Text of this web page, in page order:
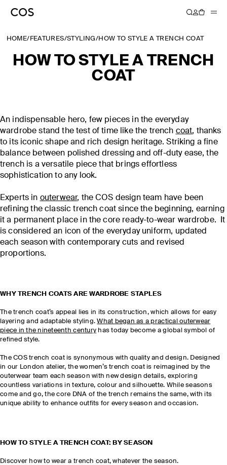
HOME/ FEATURES/STYLING/HOW TO STYLE A TRENCH COAT
HOW TO STYLE A TRENCH
COAT
An indispensable hero, few pieces in the everyday
wardrobe stand the test of time like the trench coat, thanks
to its iconic shape and rich design heritage. Striking a fine
balance between polished dressing and off-duty ease, the
trench is a versatile piece that brings effortless
sophistication to any look.
Experts in outerwear, the COS design team have been
refining the classic trench coat since the beginning, earning
it a permanent place in the core ready-to-wear wardrobe. It
is considered an icon of the everyday uniform, updated
each season with contemporary cuts and revised
proportions.
WHY TRENCH COATS ARE WARDROBE STAPLES
The trench coat’s appeal lies in its construction, which allows for easy
layering and adaptable styling.What began as a practical outerwear
piece in the nineteenth century has today become a global symbol of
refined style.
The COS trench coat is synonymous with quality and design. Designed
in our London atelier, the women’s trench coat is reimagined by the
outerwear team each season with new design details, exploring
countless variations in texture, colour and silhouette. While seasons
come and go, the core DNA of the trench remains the same, with its
unique ability to enhance outfits for every season and occasion.
HOW TO STYLE A TRENCH COAT: BY SEASON
Discover how to wear a trench coat, whatever the season.